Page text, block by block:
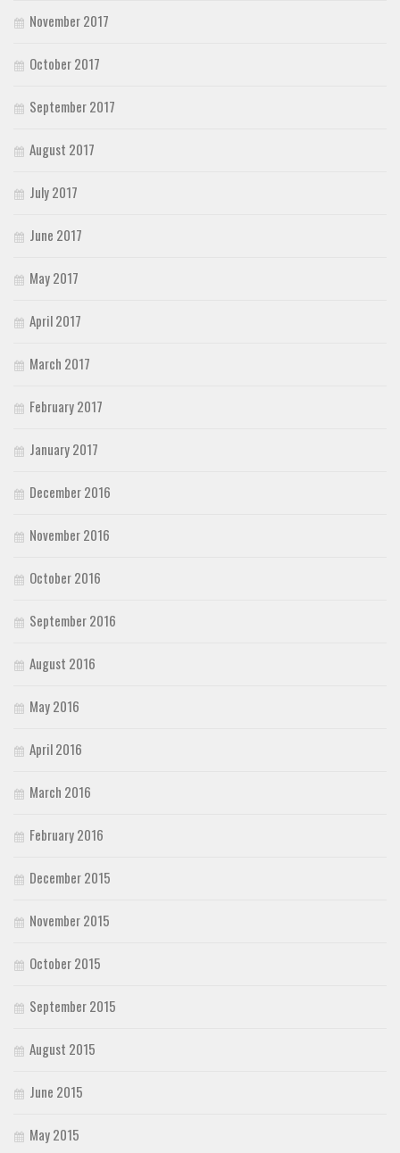
November 2017
October 2017
September 2017
August 2017
July 2017
June 2017
May 2017
April 2017
March 2017
February 2017
January 2017
December 2016
November 2016
October 2016
September 2016
August 2016
May 2016
April 2016
March 2016
February 2016
December 2015
November 2015
October 2015
September 2015
August 2015
June 2015
May 2015